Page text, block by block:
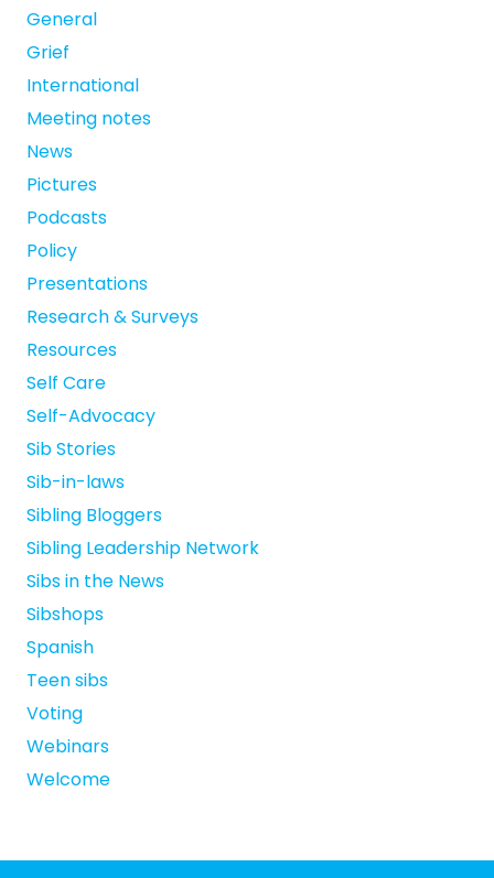
General
Grief
International
Meeting notes
News
Pictures
Podcasts
Policy
Presentations
Research & Surveys
Resources
Self Care
Self-Advocacy
Sib Stories
Sib-in-laws
Sibling Bloggers
Sibling Leadership Network
Sibs in the News
Sibshops
Spanish
Teen sibs
Voting
Webinars
Welcome